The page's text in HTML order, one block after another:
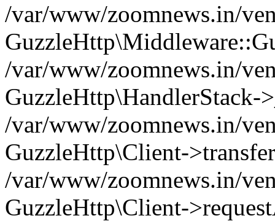
/var/www/zoomnews.in/
/var/www/zoomnews.in/
GuzzleHttp\HandlerStack-
/var/www/zoomnews.in/
GuzzleHttp\Client-
/var/www/zoomnews.in/
GuzzleHttp\Client-